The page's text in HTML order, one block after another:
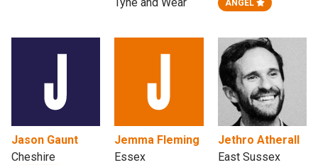
ANGEL
Jason Gaunt
Cheshire
Jemma Fleming
Essex
Jethro Atherall
East Sussex